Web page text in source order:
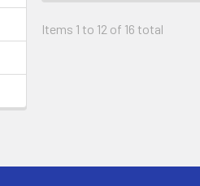
Items 1 to 12 of 16 total